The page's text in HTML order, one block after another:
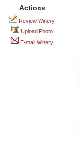
Actions
Review Winery
Upload Photo
E-mail Winery